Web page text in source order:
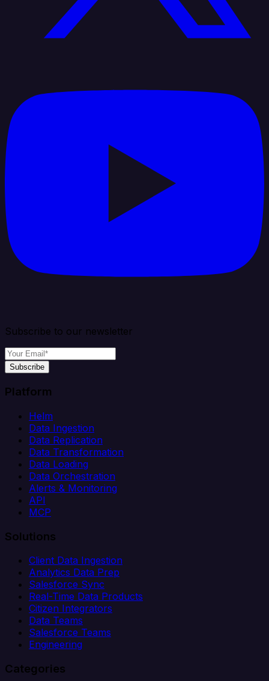
Subscribe to our newsletter
Subscribe
Platform
Helm
Data Ingestion
Data Replication
Data Transformation
Data Loading
Data Orchestration
Alerts & Monitoring
API
MCP
Solutions
Client Data Ingestion
Analytics Data Prep
Salesforce Sync
Real-Time Data Products
Citizen Integrators
Data Teams
Salesforce Teams
Engineering
Categories